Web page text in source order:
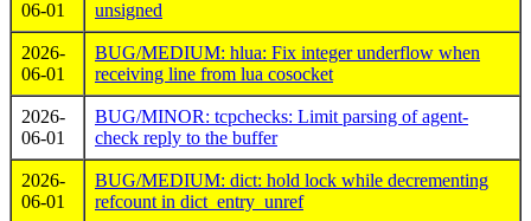
06-01
unsigned
2026-
06-01
BUG/MEDIUM: hlua: Fix integer underflow when
receiving line from lua cosocket
2026-
06-01
BUG/MINOR: tcpchecks: Limit parsing of agent-
check reply to the buffer
2026-
06-01
BUG/MEDIUM: dict: hold lock while decrementing
refcount in dict_entry_unref